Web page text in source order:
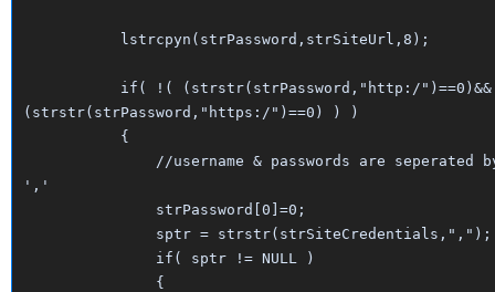
lstrcpyn(strPassword,strSiteUrl,8);
if( !( (strstr(strPassword,"http:/")==0)&&
(strstr(strPassword,"https:/")==0) ) )
{
//username & passwords are seperated
','
strPassword[0]=0;
sptr = strstr(strSiteCredentials,",");
if( sptr != NULL )
{